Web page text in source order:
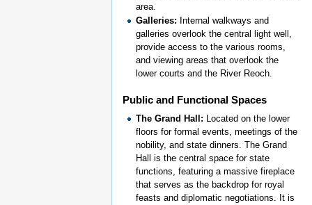
area.
Galleries: Internal walkways and
galleries overlook the central light well,
provide access to the various rooms,
and viewing areas that overlook the
lower courts and the River Reoch.
Public and Functional Spaces
The Grand Hall: Located on the lower
floors for formal events, meetings of the
nobility, and state dinners. The Grand
Hall is the central space for state
functions, featuring a massive fireplace
that serves as the backdrop for royal
feasts and diplomatic negotiations. It is